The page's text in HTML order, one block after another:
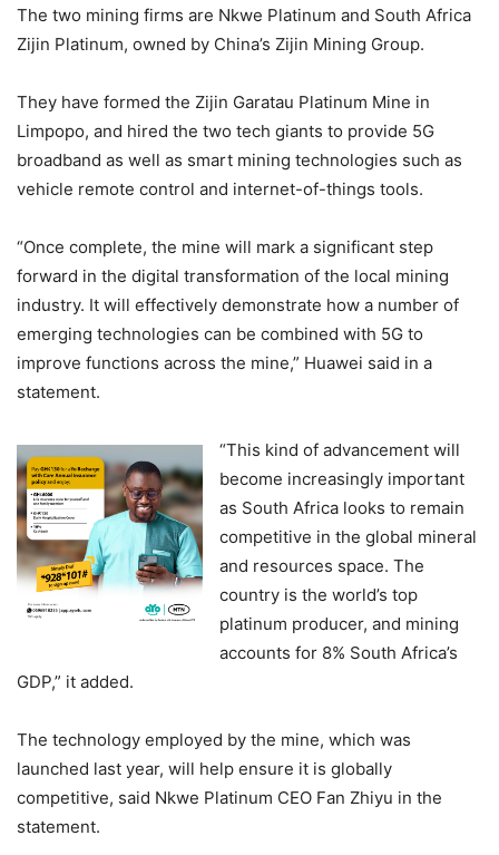
The two mining firms are Nkwe Platinum and South Africa
Zijin Platinum, owned by China’s Zijin Mining Group.
They have formed the Zijin Garatau Platinum Mine in
Limpopo, and hired the two tech giants to provide 5G
broadband as well as smart mining technologies such as
vehicle remote control and internet-of-things tools.
“Once complete, the mine will mark a significant step
forward in the digital transformation of the local mining
industry. It will effectively demonstrate how a number of
emerging technologies can be combined with 5G to
improve functions across the mine,” Huawei said in a
statement.
“This kind of advancement will
become increasingly important
as South Africa looks to remain
competitive in the global mineral
and resources space. The
country is the world’s top
platinum producer, and mining
accounts for 8% South Africa’s
GDP,” it added.
The technology employed by the mine, which was
launched last year, will help ensure it is globally
competitive, said Nkwe Platinum CEO Fan Zhiyu in the
statement.